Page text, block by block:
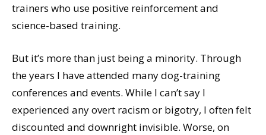
trainers who use positive reinforcement and
science-based training.
But it’s more than just being a minority. Through
the years I have attended many dog-training
conferences and events. While I can’t say I
experienced any overt racism or bigotry, I often felt
discounted and downright invisible. Worse, on